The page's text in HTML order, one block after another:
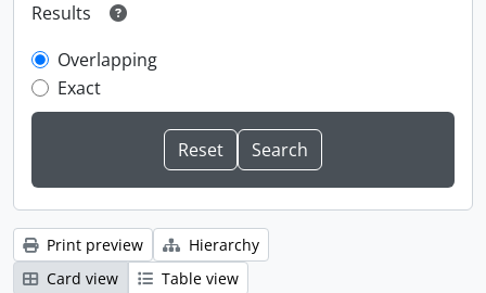
Results
Overlapping
Exact
Print preview
Hierarchy
Card view
Table view